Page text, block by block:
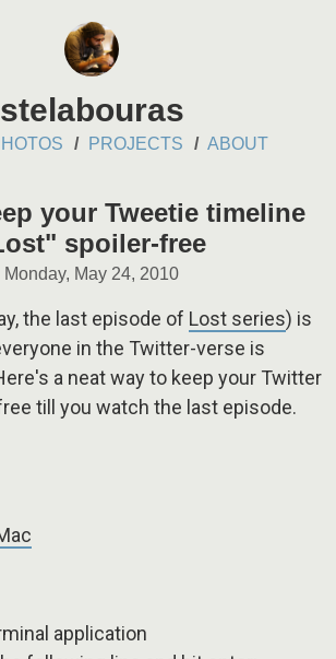
stelabouras
PROJECTS ABOUT
your Tweetie timeline
spoiler-free
Monday, May 24, 2010
the last episode of Lost series) is
in the Twitter-verse is
a neat way to keep your Twitter
till you watch the last episode.
application